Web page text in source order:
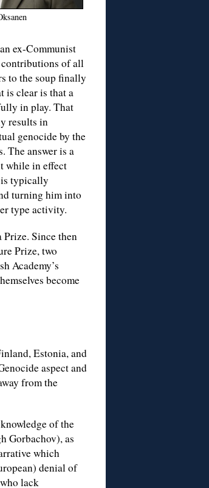
ex-Communist
contributions of all
to the soup finally
is clear is that a
in play. That
results in
genocide by the
The answer is a
while in effect
typically
turning him into
type activity.
Since then
Prize, two
Academy’s
become
Estonia, and
aspect and
from the
of the
Gorbachov), as
which
denial of
lack